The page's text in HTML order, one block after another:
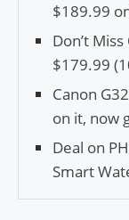
$189.99
Don’t
$179.99
Canon
on it, now
Deal on
Smart